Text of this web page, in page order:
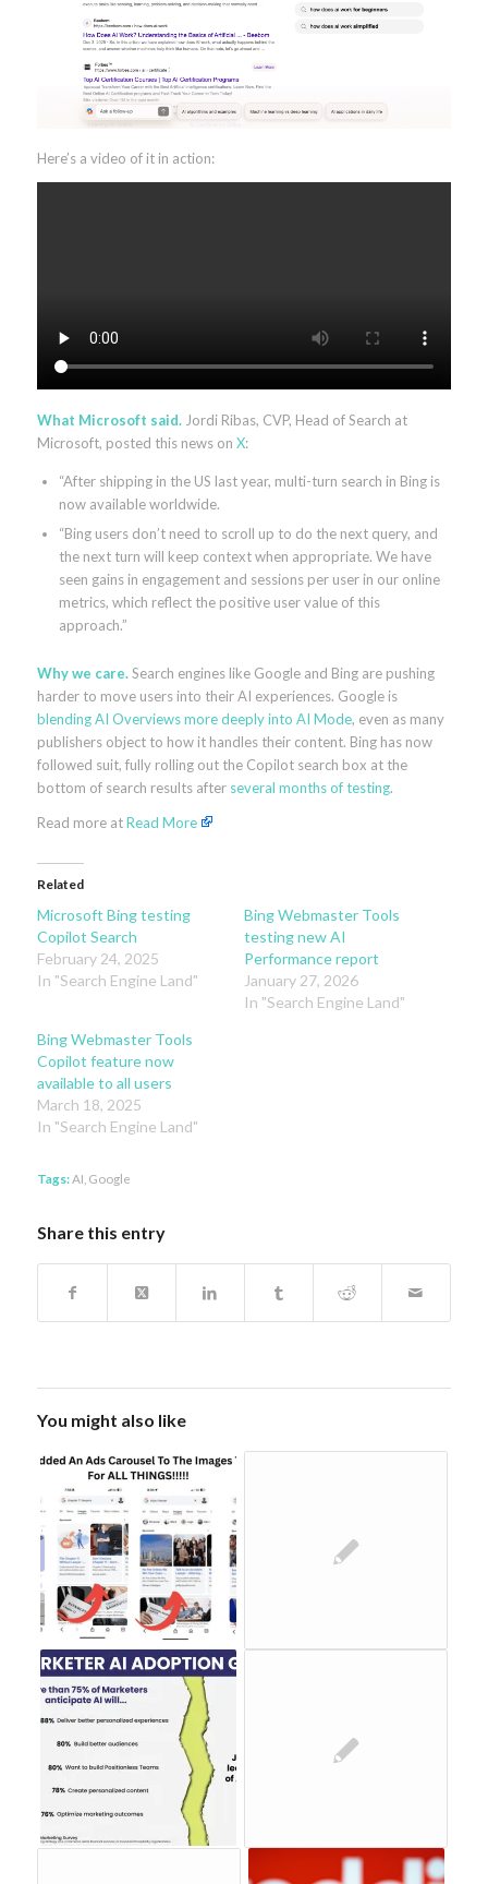
Here’s a video of it in action:
What Microsoft said.Jordi Ribas, CVP, Head of Search at
Microsoft, posted this news on X:
“After shipping in the US last year, multi-turn search in Bing is
now available worldwide.
“Bing users don’t need to scroll up to do the next query, and
the next turn will keep context when appropriate. We have
seen gains in engagement and sessions per user in our online
metrics, which reflect the positive user value of this
approach.”
Why we care.Search engines like Google and Bing are pushing
harder to move users into their AI experiences. Google is
blending AI Overviews more deeply into AI Mode, even as many
publishers object to how it handles their content. Bing has now
followed suit, fully rolling out the Copilot search box at the
bottom of search results after several months of testing.
Read more atRead More
Related
Microsoft Bing testing
Copilot Search
February 24, 2025
In "Search Engine Land"
Bing Webmaster Tools
testing new AI
Performance report
January 27, 2026
In "Search Engine Land"
Bing Webmaster Tools
Copilot feature now
available to all users
March 18, 2025
In "Search Engine Land"
Tags: AI Google
Share this entry
You might also like